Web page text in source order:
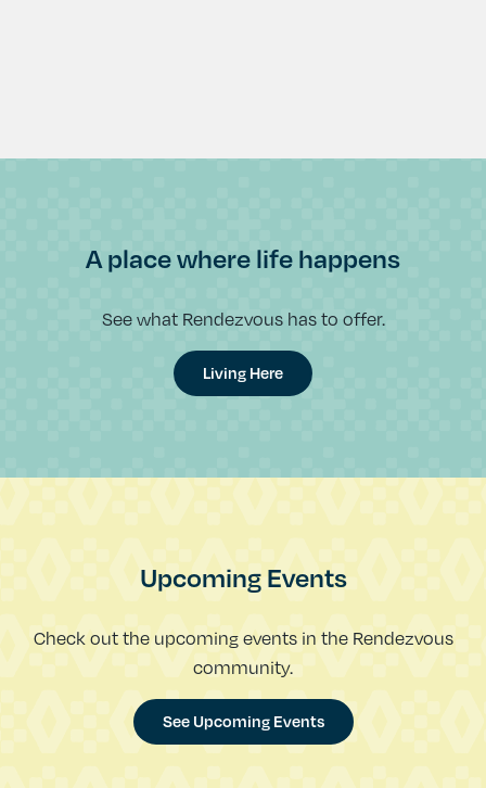
A place where life happens
See what Rendezvous has to offer.
Living Here
Upcoming Events
Check out the upcoming events in the Rendezvous
community.
See Upcoming Events